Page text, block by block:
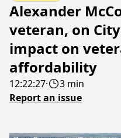
Alexander
veteran, on
impact on
affordability
12:22:27·
3 min
Report an issue